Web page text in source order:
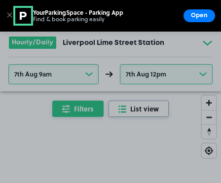
Go to the homepage
Hourly/Daily Liverpool Lime Street Station
7th Aug 9am 7th Aug 12pm
Filters List view
✕ YourParkingSpace - Parking App
Find & book parking easily Open